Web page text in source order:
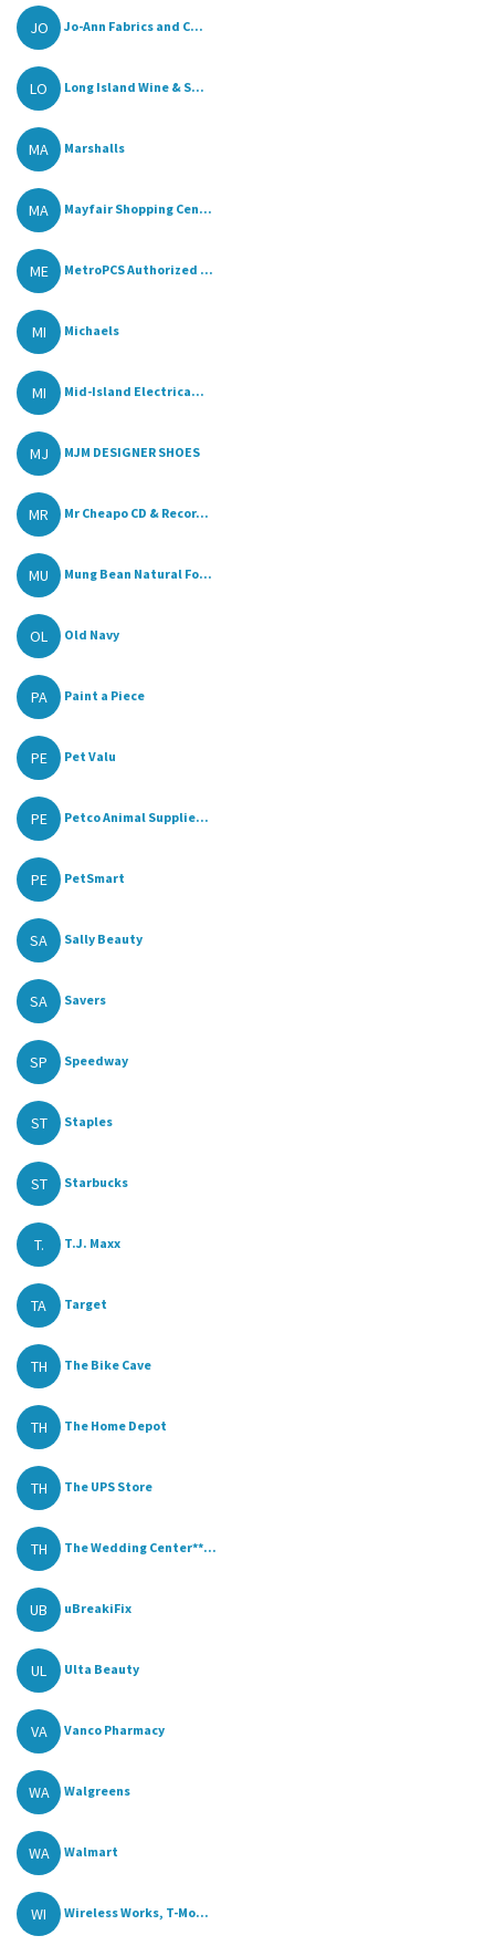
JO Jo-Ann Fabrics and C...
LO Long Island Wine & S...
MA Marshalls
MA Mayfair Shopping Cen...
ME MetroPCS Authorized ...
MI Michaels
MI Mid-Island Electrica...
MJ MJM DESIGNER SHOES
MR Mr Cheapo CD & Recor...
MU Mung Bean Natural Fo...
OL Old Navy
PA Paint a Piece
PE Pet Valu
PE Petco Animal Supplie...
PE PetSmart
SA Sally Beauty
SA Savers
SP Speedway
ST Staples
ST Starbucks
T. T.J. Maxx
TA Target
TH The Bike Cave
TH The Home Depot
TH The UPS Store
TH The Wedding Center**...
UB uBreakiFix
UL Ulta Beauty
VA Vanco Pharmacy
WA Walgreens
WA Walmart
WI Wireless Works, T-Mo...